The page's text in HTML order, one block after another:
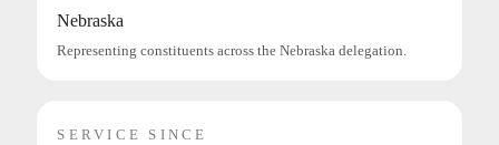
Nebraska
Representing constituents across the Nebraska delegation.
SERVICE SINCE